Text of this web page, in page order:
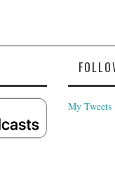
My Tweets